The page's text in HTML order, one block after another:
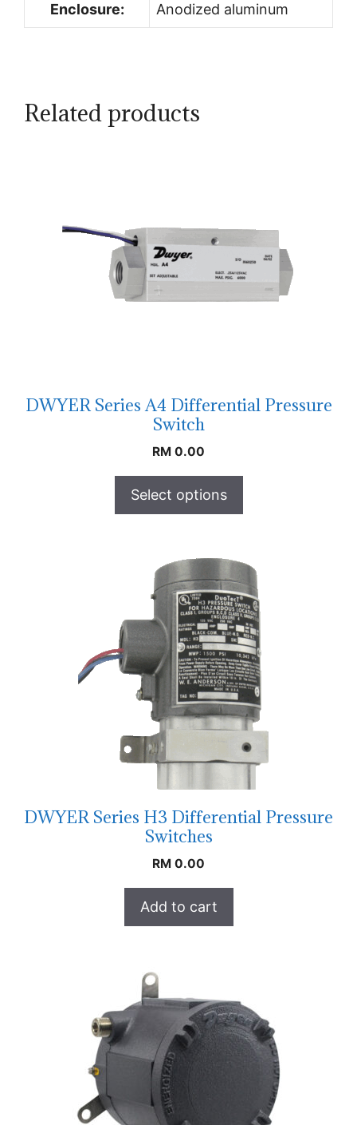
Enclosure: Anodized aluminum
Related products
DWYER Series A4 Differential Pressure
Switch
RM 0.00
Select options
DWYER Series H3 Differential Pressure
Switches
RM 0.00
Add to cart